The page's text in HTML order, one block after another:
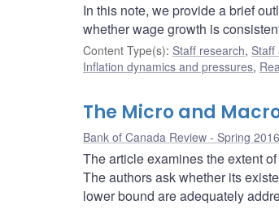
In this note, we provide a brief
whether wage growth is
Content Type(s): Staff research, Staff
Inflation dynamics and pressures,
The Micro and
Bank of Canada Review - Spring 2016
The article examines the extent
The authors ask whether its
lower bound are adequately